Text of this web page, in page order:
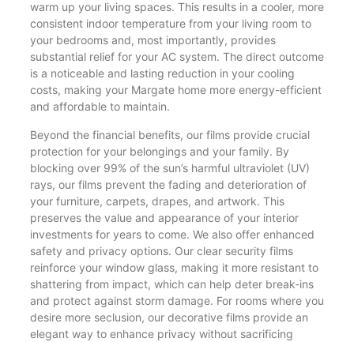
warm up your living spaces. This results in a cooler, more
consistent indoor temperature from your living room to
your bedrooms and, most importantly, provides
substantial relief for your AC system. The direct outcome
is a noticeable and lasting reduction in your cooling
costs, making your Margate home more energy-efficient
and affordable to maintain.
Beyond the financial benefits, our films provide crucial
protection for your belongings and your family. By
blocking over 99% of the sun’s harmful ultraviolet (UV)
rays, our films prevent the fading and deterioration of
your furniture, carpets, drapes, and artwork. This
preserves the value and appearance of your interior
investments for years to come. We also offer enhanced
safety and privacy options. Our clear security films
reinforce your window glass, making it more resistant to
shattering from impact, which can help deter break-ins
and protect against storm damage. For rooms where you
desire more seclusion, our decorative films provide an
elegant way to enhance privacy without sacrificing